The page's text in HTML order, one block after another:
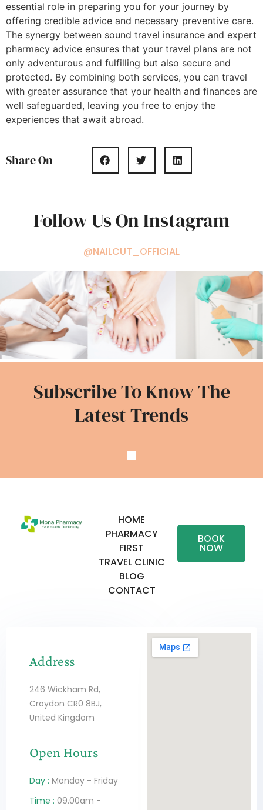
essential role in preparing you for your journey by
offering credible advice and necessary preventive care.
The synergy between sound travel insurance and expert
pharmacy advice ensures that your travel plans are not
only adventurous and fulfilling but also secure and
protected. By combining both services, you can travel
with greater assurance that your health and finances are
well safeguarded, leaving you free to enjoy the
experiences that await abroad.
Share On -
Follow Us On Instagram
@NAILCUT_OFFICIAL
Subscribe To Know The
Latest Trends
HOME
PHARMACY
FIRST
TRAVEL CLINIC
BLOG
CONTACT
BOOK
NOW
Address
246 Wickham Rd,
Croydon CR0 8BJ,
United Kingdom
Open Hours
Day : Monday - Friday
Time : 09.00am -